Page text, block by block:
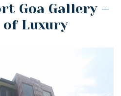
Goa Gallery –
of Luxury